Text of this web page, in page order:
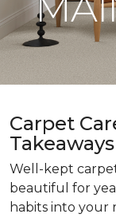
Carpet
Takeaways
Well-kept
beautiful for
habits into your